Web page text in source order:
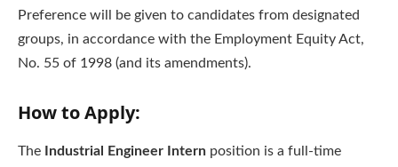
Preference will be given to candidates from designated
groups, in accordance with the Employment Equity Act,
No. 55 of 1998 (and its amendments).
How to Apply:
The Industrial Engineer Intern position is a full-time